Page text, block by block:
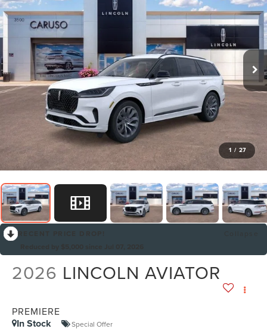
1 / 27
2026 LINCOLN AVIATOR
PREMIERE
In Stock Special Offer